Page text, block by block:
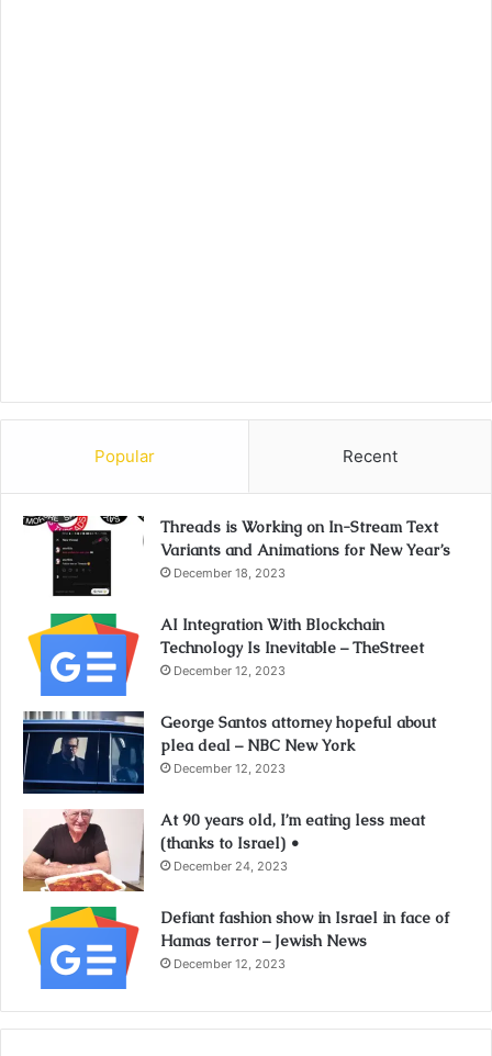
Popular Recent
Threads is Working on In-Stream Text
Variants and Animations for New Year’s
December 18, 2023
AI Integration With Blockchain
Technology Is Inevitable – TheStreet
December 12, 2023
George Santos attorney hopeful about
plea deal – NBC New York
December 12, 2023
At 90 years old, I’m eating less meat
(thanks to Israel) •
December 24, 2023
Defiant fashion show in Israel in face of
Hamas terror – Jewish News
December 12, 2023